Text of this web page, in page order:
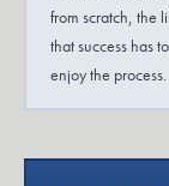
from scratch, the
that success has
enjoy the process.
Exit Plan is a